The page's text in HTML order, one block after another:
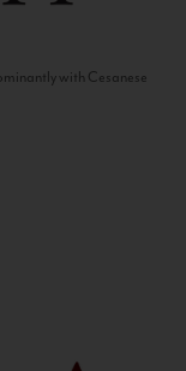
with Cesanese